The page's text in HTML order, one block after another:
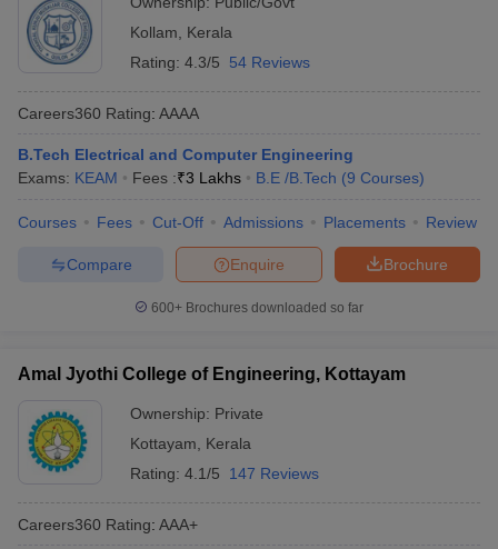
Kollam
Kerala
Rating: 4.3/5 54 Reviews
Careers360 Rating: AAAA
B.Tech Electrical and Computer Engineering
Exams: KEAM Fees :₹3 Lakhs B.E /B.Tech (9 Courses)
Courses Fees Cut-Off Admissions Placements Review
Brochure
Enquire
Compare
600+ Brochures downloaded so far
Amal Jyothi College of Engineering, Kottayam
Ownership: Private
Kottayam
Kerala
Rating: 4.1/5 147 Reviews
Careers360 Rating: AAA+